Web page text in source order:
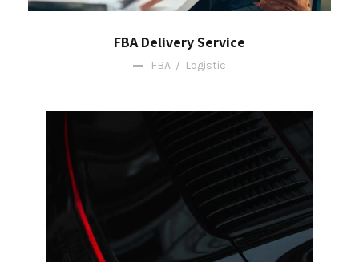
FBA Delivery Service
FBA / Logistic